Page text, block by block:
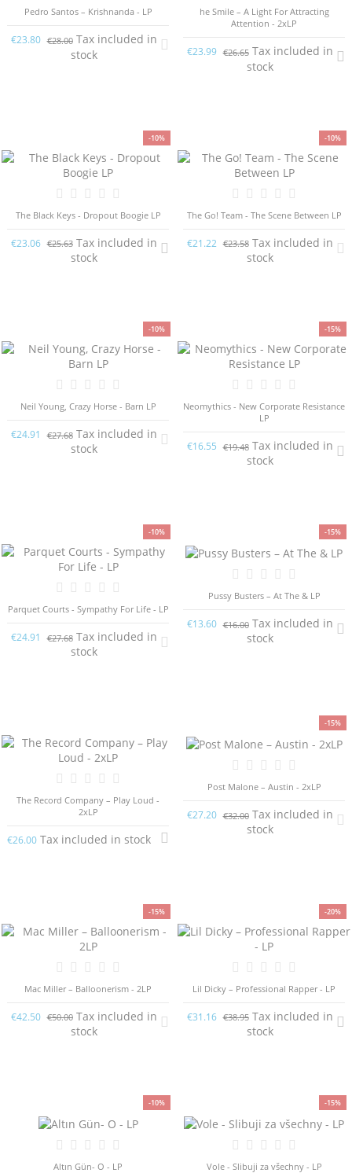
Pedro Santos – Krishnanda - LP
€23.80 €28.00Tax included in
stock
he Smile – A Light For Attracting
Attention - 2xLP
€23.99 €26.65Tax included in
stock
-10%
The Black Keys - Dropout Boogie LP
€23.06 €25.63Tax included in
stock
-10%
The Go! Team - The Scene Between LP
€21.22 €23.58Tax included in
stock
-10%
Neil Young, Crazy Horse - Barn LP
€24.91 €27.68Tax included in
stock
-15%
Neomythics - New Corporate Resistance
LP
€16.55 €19.48Tax included in
stock
-10%
Parquet Courts - Sympathy For Life - LP
€24.91 €27.68Tax included in
stock
-15%
Pussy Busters ‎– At The & LP
€13.60 €16.00Tax included in
stock
The Record Company – Play Loud -
2xLP
€26.00 Tax included in stock
-15%
Post Malone – Austin - 2xLP
€27.20 €32.00Tax included in
stock
-15%
Mac Miller – Balloonerism - 2LP
€42.50 €50.00Tax included in
stock
-20%
Lil Dicky – Professional Rapper - LP
€31.16 €38.95Tax included in
stock
-10%
Altın Gün- O - LP
-15%
Vole - Slibuji za všechny - LP